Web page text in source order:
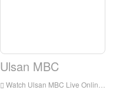
Ulsan MBC
Watch Ulsan MBC Live Online,Ulsan MBC HD Live Streaning,Ulsan MBC Watch Live TV from Korea